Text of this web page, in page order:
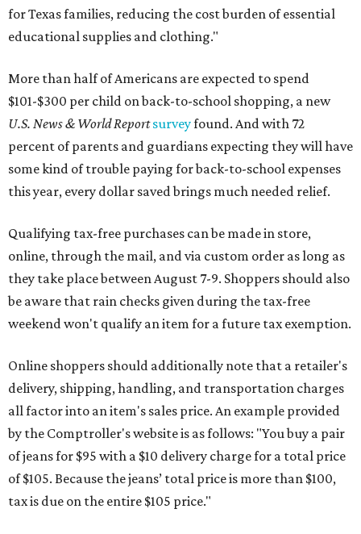
for Texas families, reducing the cost burden of essential
educational supplies and clothing."
More than half of Americans are expected to spend
$101-$300 per child on back-to-school shopping, a new
U.S. News & World Reportsurveyfound. And with 72
percent of parents and guardians expecting they will have
some kind of trouble paying for back-to-school expenses
this year, every dollar saved brings much needed relief.
Qualifying tax-free purchases can be made in store,
online, through the mail, and via custom order as long as
they take place between August 7-9. Shoppers should also
be aware that rain checks given during the tax-free
weekend won't qualify an item for a future tax exemption.
Online shoppers should additionally note that a retailer's
delivery, shipping, handling, and transportation charges
all factor into an item's sales price. An example provided
by the Comptroller's website is as follows: "You buy a pair
of jeans for $95 with a $10 delivery charge for a total price
of $105. Because the jeans’ total price is more than $100,
tax is due on the entire $105 price."